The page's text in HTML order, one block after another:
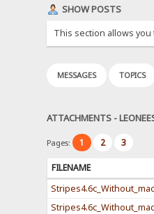
SHOW POSTS
This section allows you
MESSAGES TOPICS
ATTACHMENTS -
Pages: 1 2 3
FILENAME